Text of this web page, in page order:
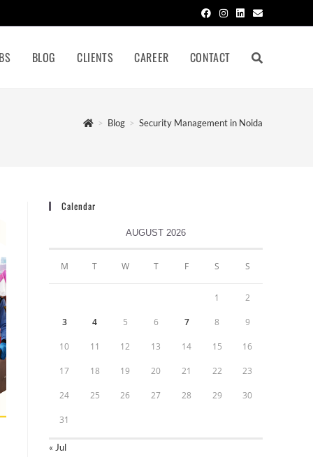
BLOG CLIENTS CAREER CONTACT
> Blog > Security Management in Noida
Calendar
AUGUST 2026
M T W T F S S
1 2
3 4 5 6 7 8 9
10 11 12 13 14 15 16
17 18 19 20 21 22 23
24 25 26 27 28 29 30
31
« Jul